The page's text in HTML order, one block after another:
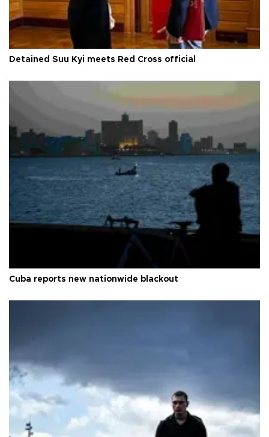
Detained Suu Kyi meets Red Cross official
Cuba reports new nationwide blackout